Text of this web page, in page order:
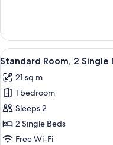
Room,
King
View
all
photos
for
Standard
Room,
2
7
Standard Room, 2 Single
21 sq m
1 bedroom
Sleeps 2
2 Single Beds
Free Wi-Fi